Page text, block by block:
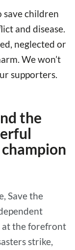
save children
and disease.
neglected or
We won’t
supporters.
the
Save the
at the forefront
strike,